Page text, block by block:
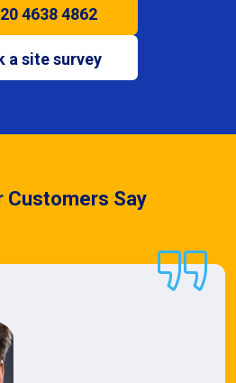
4638 4862
a site survey
Customers Say